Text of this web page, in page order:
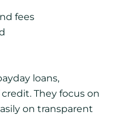
fees
loans,
They focus on
on transparent